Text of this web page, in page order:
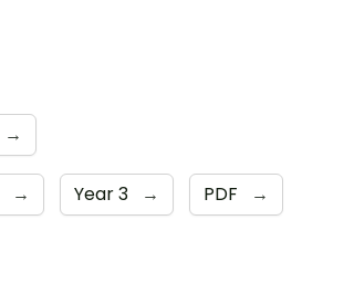
→
→ Year 3 → PDF →